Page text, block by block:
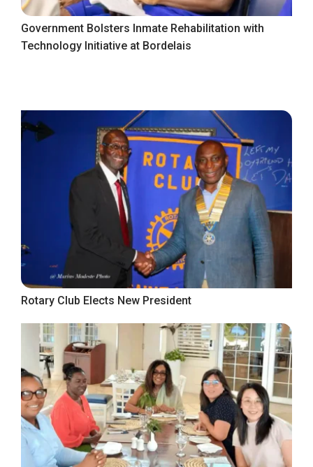
Government Bolsters Inmate Rehabilitation with
Technology Initiative at Bordelais
Rotary Club Elects New President